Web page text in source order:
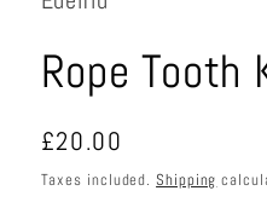
Rope Tooth
Regular
price
£20.00
Taxes included. Shipping